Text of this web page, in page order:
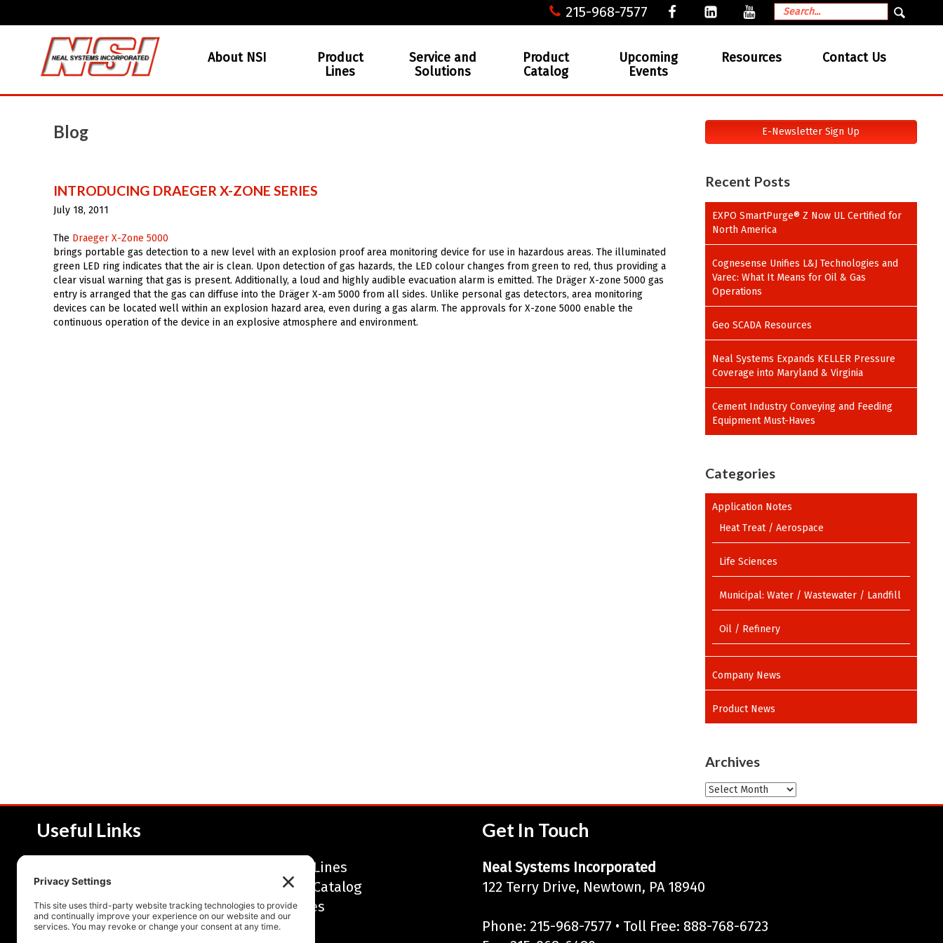
215-968-7577
About NSI
Product
Lines
Service and
Solutions
Product
Catalog
Upcoming
Events
Resources Contact Us
Blog
INTRODUCING DRAEGER X-ZONE SERIES
July 18, 2011
The Draeger X-Zone 5000
brings portable gas detection to a new level with an explosion proof area monitoring device for use in hazardous areas. The illuminated
green LED ring indicates that the air is clean. Upon detection of gas hazards, the LED colour changes from green to red, thus providing a
clear visual warning that gas is present. Additionally, a loud and highly audible evacuation alarm is emitted. The Dräger X-zone 5000 gas
entry is arranged that the gas can diffuse into the Dräger X-am 5000 from all sides. Unlike personal gas detectors, area monitoring
devices can be located well within an explosion hazard area, even during a gas alarm. The approvals for X-zone 5000 enable the
continuous operation of the device in an explosive atmosphere and environment.
E-Newsletter Sign Up
Recent Posts
EXPO SmartPurge® Z Now UL Certified for
North America
Cognesense Unifies L&J Technologies and
Varec: What It Means for Oil & Gas
Operations
Geo SCADA Resources
Neal Systems Expands KELLER Pressure
Coverage into Maryland & Virginia
Cement Industry Conveying and Feeding
Equipment Must-Haves
Categories
Application Notes
Heat Treat / Aerospace
Life Sciences
Municipal: Water / Wastewater / Landfill
Oil / Refinery
Company News
Product News
Archives
Archives
Useful Links
Product Lines
Service and Solutions
Product Catalog
Upcoming Events
Resources
Contact Us
Get In Touch
Neal Systems Incorporated
122 Terry Drive, Newtown, PA 18940
Phone: 215-968-7577 • Toll Free: 888-768-6723